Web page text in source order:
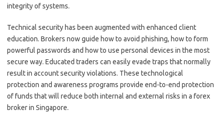
integrity of systems.
Technical security has been augmented with enhanced client
education. Brokers now guide how to avoid phishing, how to form
powerful passwords and how to use personal devices in the most
secure way. Educated traders can easily evade traps that normally
result in account security violations. These technological
protection and awareness programs provide end-to-end protection
of funds that will reduce both internal and external risks in a forex
broker in Singapore.